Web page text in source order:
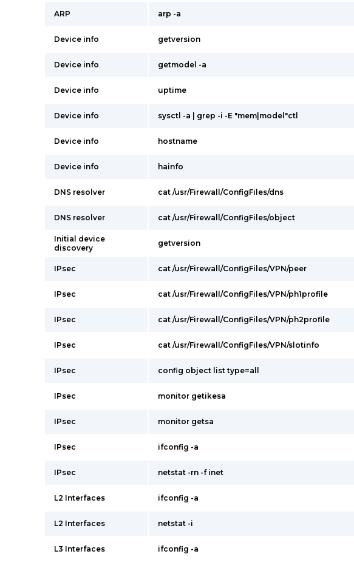
ARP arp -a
Device info getversion
Device info getmodel -a
Device info uptime
Device info sysctl -a | grep -i -E "mem|model"ctl
Device info hostname
Device info hainfo
DNS resolver cat /usr/Firewall/ConfigFiles/dns
DNS resolver cat /usr/Firewall/ConfigFiles/object
Initial device
discovery
getversion
IPsec cat /usr/Firewall/ConfigFiles/VPN/peer
IPsec cat /usr/Firewall/ConfigFiles/VPN/ph1profile
IPsec cat /usr/Firewall/ConfigFiles/VPN/ph2profile
IPsec cat /usr/Firewall/ConfigFiles/VPN/slotinfo
IPsec config object list type=all
IPsec monitor getikesa
IPsec monitor getsa
IPsec ifconfig -a
IPsec netstat -rn -f inet
L2 Interfaces ifconfig -a
L2 Interfaces netstat -i
L3 Interfaces ifconfig -a